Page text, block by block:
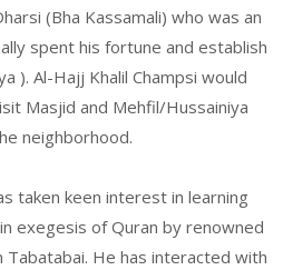
(Bha Kassamali) who was an
spent his fortune and establish
). Al-Hajj Khalil Champsi would
Masjid and Mehfil/Hussainiya
neighborhood.
taken keen interest in learning
exegesis of Quran by renowned
Tabatabai. He has interacted with